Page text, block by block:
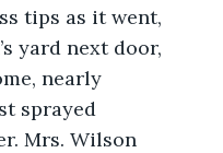
tips as it went,
yard next door,
nearly
sprayed
Mrs. Wilson